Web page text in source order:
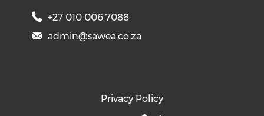
+27 010 006 7088
admin@sawea.co.za
Privacy Policy